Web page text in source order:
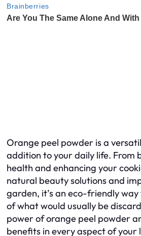
Orange peel powder is a
addition to your daily life. From
health and enhancing your
natural beauty solutions and
garden, it’s an eco-friendly
of what would usually be
power of orange peel powder
benefits in every aspect of your